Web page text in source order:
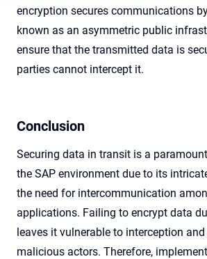
encryption secures communications
known as an asymmetric public
ensure that the transmitted data is
parties cannot intercept it.
Conclusion
Securing data in transit is a
the SAP environment due to its
the need for intercommunication
applications. Failing to encrypt data
leaves it vulnerable to interception
malicious actors. Therefore,